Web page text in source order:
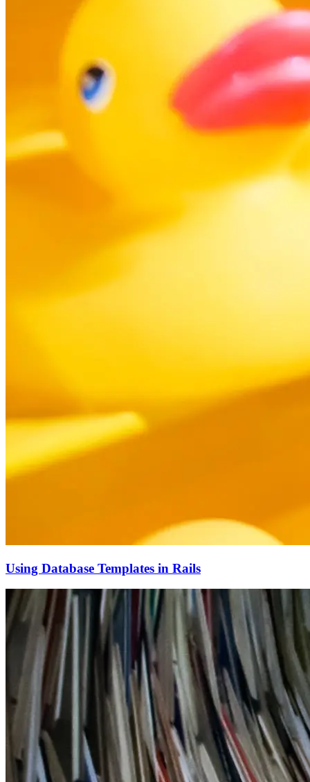
Using Database Templates in Rails